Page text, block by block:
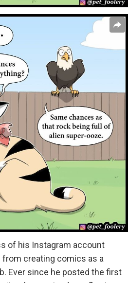
of his Instagram account
creating comics as a
Ever since he posted the first